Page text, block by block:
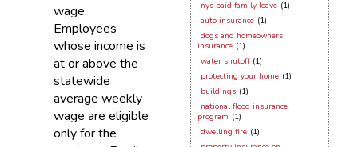
wage.
Employees
whose income is
at or above the
statewide
average weekly
wage are eligible
only for the
nys paid family leave (1)
auto insurance (1)
dogs and homeowners
insurance (1)
water shutoff (1)
protecting your home (1)
buildings (1)
national flood insurance
program (1)
dwelling fire (1)